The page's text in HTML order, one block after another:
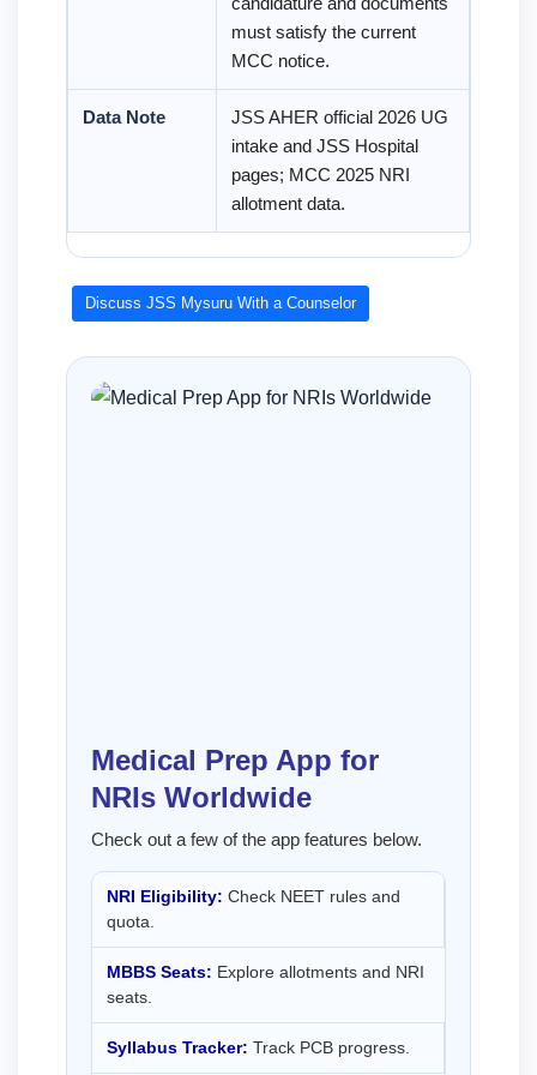
must satisfy the current
MCC notice.
Data Note
JSS AHER official 2026 UG
intake and JSS Hospital
pages; MCC 2025 NRI
allotment data.
Discuss JSS Mysuru With a Counselor
Medical Prep App for
NRIs Worldwide
Check out a few of the app features below.
NRI Eligibility: Check NEET rules and
quota.
MBBS Seats: Explore allotments and NRI
seats.
Syllabus Tracker: Track PCB progress.